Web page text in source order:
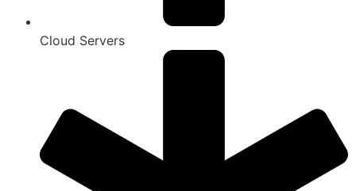
Cloud Servers